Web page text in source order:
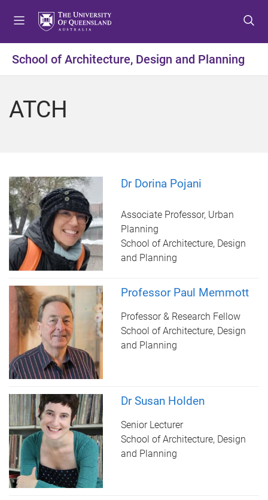
t
o
t
o
t
t
o
School of Architecture, Design and Planning
ATCH
Dr Dorina Pojani
Associate Professor, Urban
Planning
School of Architecture, Design
and Planning
Professor Paul Memmott
Professor & Research Fellow
School of Architecture, Design
and Planning
Dr Susan Holden
Senior Lecturer
School of Architecture, Design
and Planning